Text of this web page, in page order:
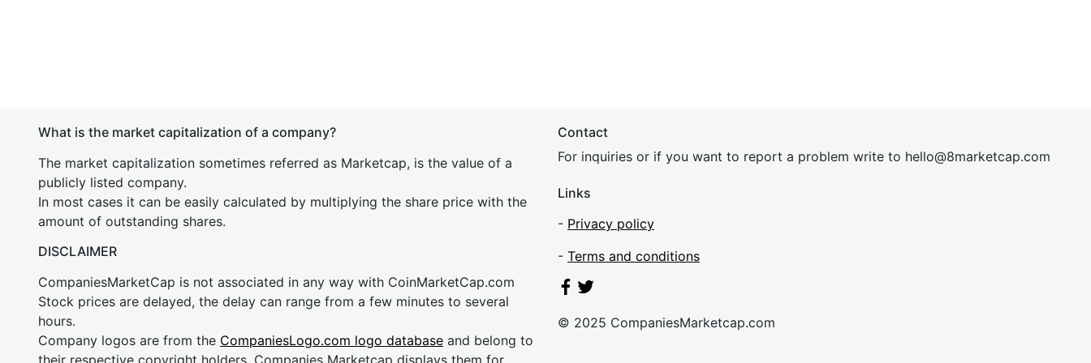
What is the market capitalization of a company?
The market capitalization sometimes referred as Marketcap, is the value of a
publicly listed company.
In most cases it can be easily calculated by multiplying the share price with the
amount of outstanding shares.
DISCLAIMER
CompaniesMarketCap is not associated in any way with CoinMarketCap.com
Stock prices are delayed, the delay can range from a few minutes to several
hours.
Company logos are from the CompaniesLogo.com logo database and belong to
their respective copyright holders. Companies Marketcap displays them for
Contact
For inquiries or if you want to report a problem write to hello@8marketcap.com
Links
- Privacy policy
- Terms and conditions
© 2025 CompaniesMarketcap.com